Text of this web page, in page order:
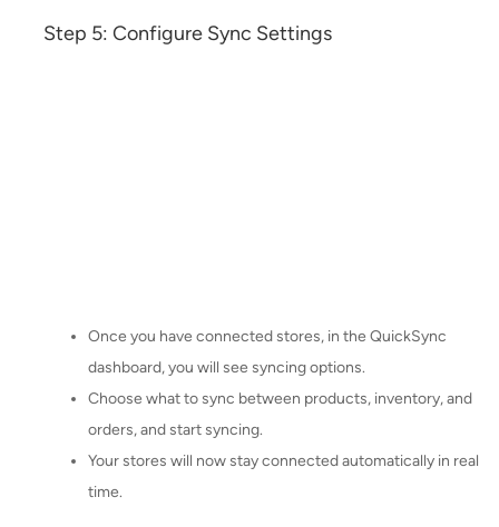
Step 5: Configure Sync Settings
Once you have connected stores, in the QuickSync
dashboard, you will see syncing options.
Choose what to sync between products, inventory, and
orders, and start syncing.
Your stores will now stay connected automatically in real
time.